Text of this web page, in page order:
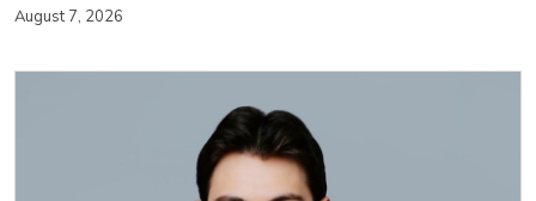
August 7, 2026